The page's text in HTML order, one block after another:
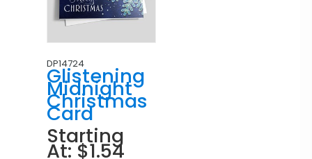
DP14724
Glistening
Midnight
Christmas
Card
Starting
At: $1.54